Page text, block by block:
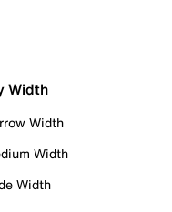
Width
Width
Width
Width